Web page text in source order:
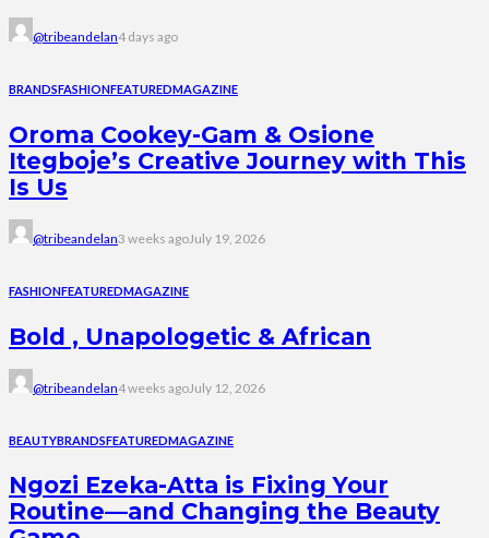
@tribeandelan4 days ago
BRANDSFASHIONFEATUREDMAGAZINE
Oroma Cookey-Gam & Osione
Itegboje’s Creative Journey with This
Is Us
@tribeandelan3 weeks agoJuly 19, 2026
FASHIONFEATUREDMAGAZINE
Bold , Unapologetic & African
@tribeandelan4 weeks agoJuly 12, 2026
BEAUTYBRANDSFEATUREDMAGAZINE
Ngozi Ezeka-Atta is Fixing Your
Routine—and Changing the Beauty